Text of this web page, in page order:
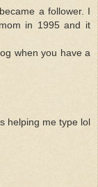
a follower. I
in 1995 and it
when you have a
helping me type lol